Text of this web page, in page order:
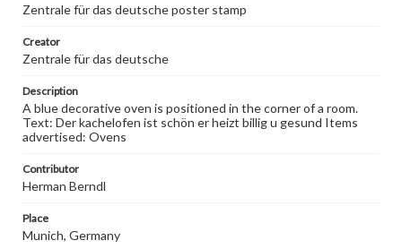
Zentrale für das deutsche poster stamp
Creator
Zentrale für das deutsche
Description
A blue decorative oven is positioned in the corner of a room.
Text: Der kachelofen ist schön er heizt billig u gesund Items
advertised: Ovens
Contributor
Herman Berndl
Place
Munich, Germany